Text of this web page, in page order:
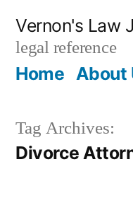
content
Vernon's Law
legal reference
Home About
Tag Archives:
Divorce